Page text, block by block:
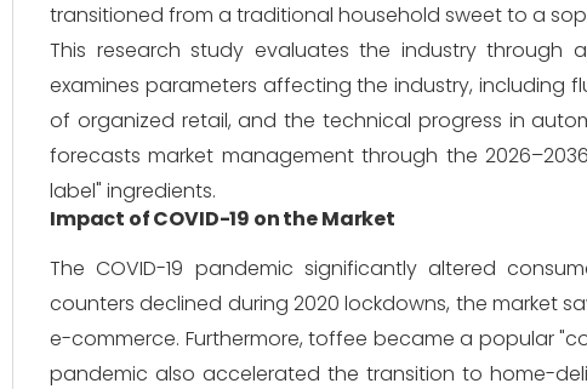
transitioned from a traditional household sweet to a
This research study evaluates the industry
examines parameters affecting the industry, including
of organized retail, and the technical progress in
forecasts market management through the
label" ingredients.
Impact of COVID-19 on the Market
The COVID-19 pandemic significantly altered
counters declined during 2020 lockdowns, the market
e-commerce. Furthermore, toffee became a popular
pandemic also accelerated the transition to home-